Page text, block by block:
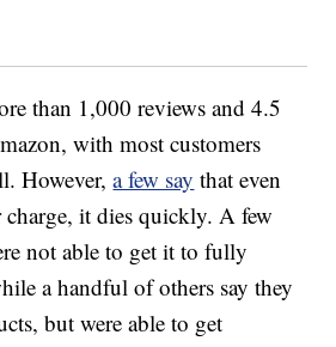
than 1,000 reviews and 4.5
with most customers
However,a few say that even
it dies quickly. A few
not able to get it to fully
a handful of others say they
but were able to get